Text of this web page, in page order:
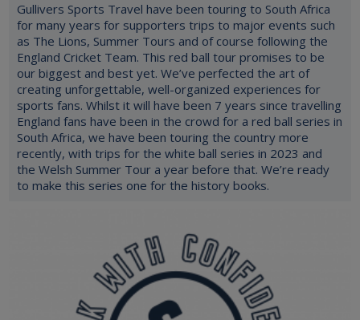
Gullivers Sports Travel have been touring to South Africa
for many years for supporters trips to major events such
as The Lions, Summer Tours and of course following the
England Cricket Team. This red ball tour promises to be
our biggest and best yet. We’ve perfected the art of
creating unforgettable, well-organized experiences for
sports fans. Whilst it will have been 7 years since travelling
England fans have been in the crowd for a red ball series in
South Africa, we have been touring the country more
recently, with trips for the white ball series in 2023 and
the Welsh Summer Tour a year before that. We’re ready
to make this series one for the history books.